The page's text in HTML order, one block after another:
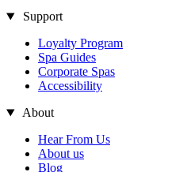
Support
Loyalty Program
Spa Guides
Corporate Spas
Accessibility
About
Hear From Us
About us
Blog